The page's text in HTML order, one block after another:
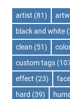
artist (81)
black and white
clean (51)
custom tags
effect (23) face
hard (39)